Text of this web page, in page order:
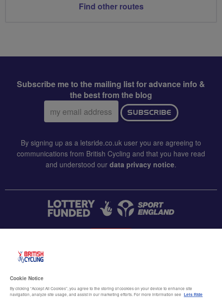
Find other routes
Subscribe me to the mailing list for advance info &
the best from the blog
Email
address:
SUBSCRIBE
By signing up as a letsride.co.uk user you are agreeing to
communications from British Cycling and that you have read
and understood our data privacy notice.
Terms & conditions
Cookie Notice
By clicking “Accept All Cookies”, you agree to the storing of cookies on your device to enhance site
navigation, analyze site usage, and assist in our marketing efforts. For more information see Lets Ride